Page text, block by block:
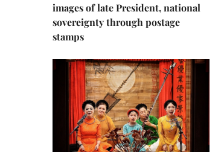
images of late President, national
sovereignty through postage
stamps